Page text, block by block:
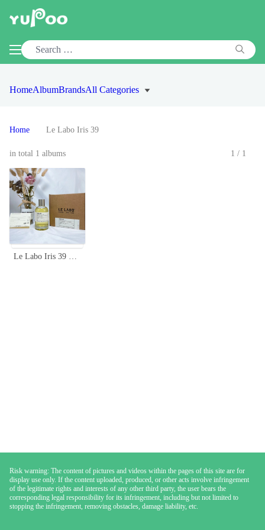
HomeAlbumBrandsAll Categories
Home Le Labo Iris 39
in total 1 albums 1/1
Le Labo Iris 39 Eau de Parfum, 100ml - A Unique, Captivating Fragrance
Risk warning: The content of pictures and videos within the pages of this site are for
display use only. If the content uploaded, produced, or other acts involve infringement
of the legitimate rights and interests of any other third party, the user bears the
corresponding legal responsibility for its infringement, including but not limited to
stopping the infringement, removing obstacles, damage liability, etc.